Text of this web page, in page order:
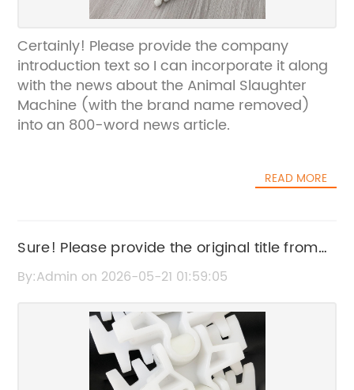
Certainly! Please provide the company
introduction text so I can incorporate it along
with the news about the Animal Slaughter
Machine (with the brand name removed)
into an 800-word news article.
READ MORE
Sure! Please provide the original title from
Medium Brackets that you want to rewrite.
By:Admin on 2026-05-21 01:59:05